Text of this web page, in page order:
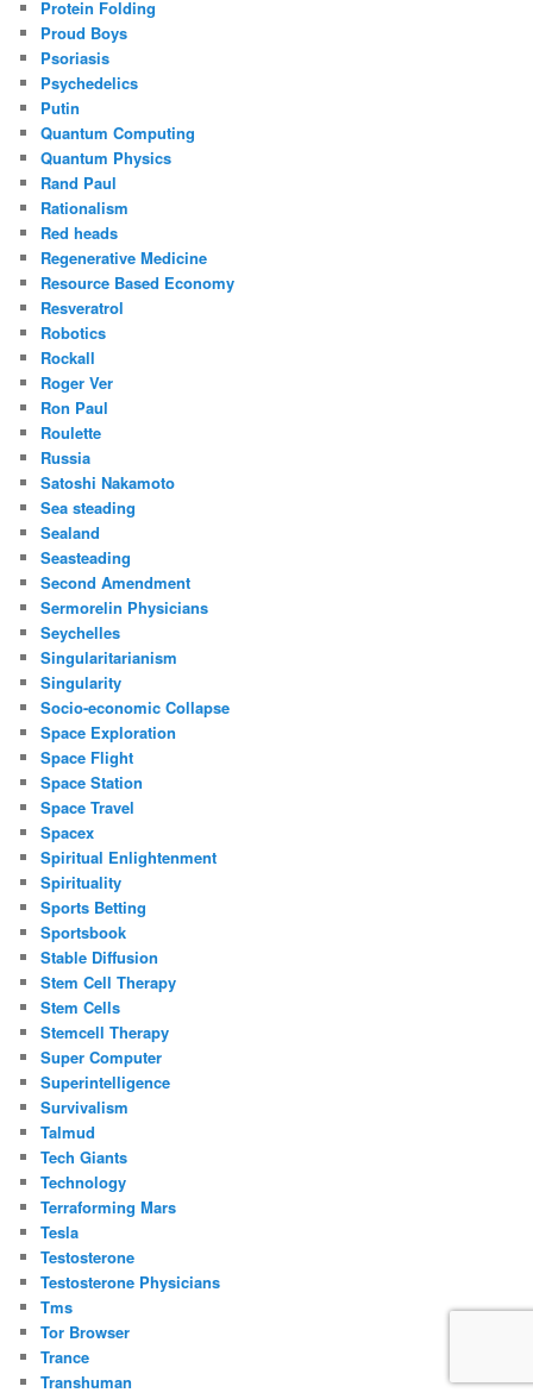
Protein Folding
Proud Boys
Psoriasis
Psychedelics
Putin
Quantum Computing
Quantum Physics
Rand Paul
Rationalism
Red heads
Regenerative Medicine
Resource Based Economy
Resveratrol
Robotics
Rockall
Roger Ver
Ron Paul
Roulette
Russia
Satoshi Nakamoto
Sea steading
Sealand
Seasteading
Second Amendment
Sermorelin Physicians
Seychelles
Singularitarianism
Singularity
Socio-economic Collapse
Space Exploration
Space Flight
Space Station
Space Travel
Spacex
Spiritual Enlightenment
Spirituality
Sports Betting
Sportsbook
Stable Diffusion
Stem Cell Therapy
Stem Cells
Stemcell Therapy
Super Computer
Superintelligence
Survivalism
Talmud
Tech Giants
Technology
Terraforming Mars
Tesla
Testosterone
Testosterone Physicians
Tms
Tor Browser
Trance
Transhuman